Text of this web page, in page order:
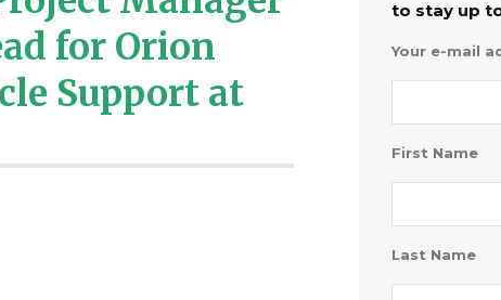
for Orion
Support at
to stay up
Your e-mail
First Name
Last Name